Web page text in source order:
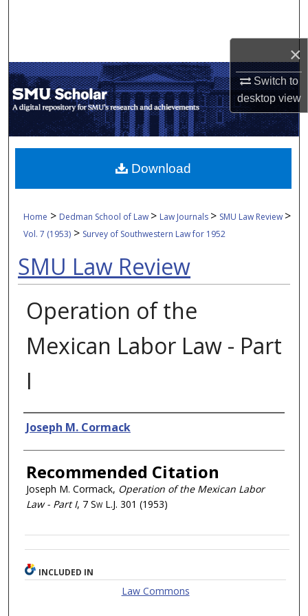
×
Switch to
desktopview
My Account
About
Digital Commons Network™
Home > Dedman School of Law > Law Journals > SMU Law Review >
Vol. 7 (1953) > Survey of Southwestern Law for 1952
SMU Law Review
Operation of the
Mexican Labor Law - Part
I
Authors
Joseph M. Cormack
Recommended Citation
Joseph M. Cormack, Operation of the Mexican Labor
Law - Part I, 7 Sw L.J. 301 (1953)
Download
INCLUDED IN
Law Commons